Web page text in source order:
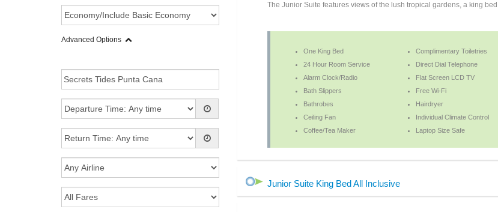
Advanced Options
The Junior Suite features views of the lush tropical gardens, a king
One King Bed
24 Hour Room Service
Alarm Clock/Radio
Bath Slippers
Bathrobes
Ceiling Fan
Coffee/Tea Maker
Complimentary Toiletries
Direct Dial Telephone
Flat Screen LCD TV
Free Wi-Fi
Hairdryer
Individual Climate Control
Laptop Size Safe
Junior Suite King Bed All Inclusive